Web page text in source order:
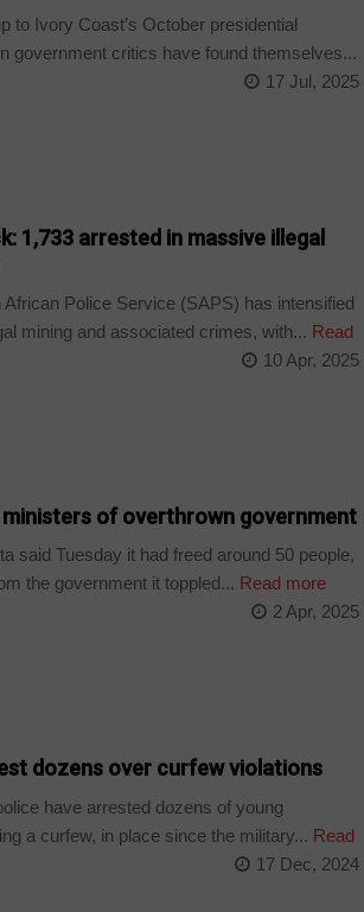
to Ivory Coast’s October presidential
government critics have found themselves...
17 Jul, 2025
1,733 arrested in massive illegal
Police Service (SAPS) has intensified
mining and associated crimes, with... Read
10 Apr, 2025
of overthrown government
said Tuesday it had freed around 50 people,
the government it toppled... Read more
2 Apr, 2025
dozens over curfew violations
have arrested dozens of young
a curfew, in place since the military... Read
17 Dec, 2024